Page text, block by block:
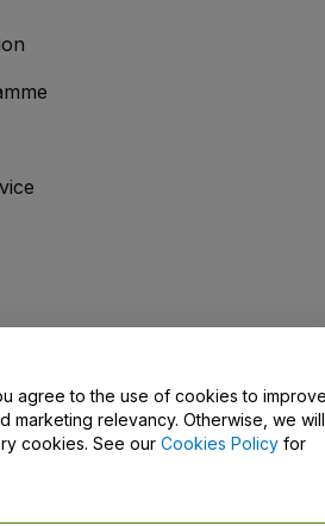
Us
agree to the use of cookies to
marketing relevancy. Otherwise, we will
cookies. See our Cookies Policy for